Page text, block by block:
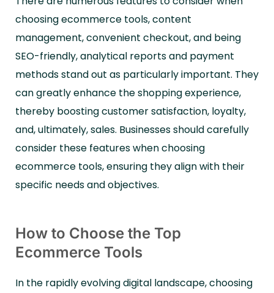
choosing ecommerce tools, content
management, convenient checkout, and being
SEO-friendly, analytical reports and payment
methods stand out as particularly important. They
can greatly enhance the shopping experience,
thereby boosting customer satisfaction, loyalty,
and, ultimately, sales. Businesses should carefully
consider these features when choosing
ecommerce tools, ensuring they align with their
specific needs and objectives.
How to Choose the Top
Ecommerce Tools
In the rapidly evolving digital landscape, choosing